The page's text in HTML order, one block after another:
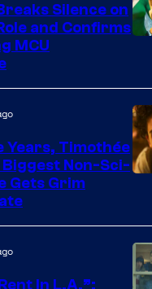
Silence on
and Confirms
MCU
Timothée
Biggest Non-Sci-
Gets Grim
In L.A.”: